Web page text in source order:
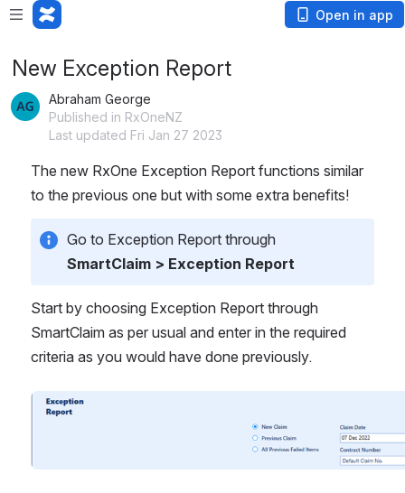
Open in app
New Exception Report
Abraham George
Published in RxOneNZ
Last updated Fri Jan 27 2023
The new RxOne Exception Report functions similar
to the previous one but with some extra benefits!
SmartClaim > Exception Report
Start by choosing Exception Report through
SmartClaim as per usual and enter in the required
criteria as you would have done previously.
Open